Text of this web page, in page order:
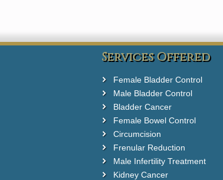
Services Offered
Female Bladder Control
Male Bladder Control
Bladder Cancer
Female Bowel Control
Circumcision
Frenular Reduction
Male Infertility Treatment
Kidney Cancer